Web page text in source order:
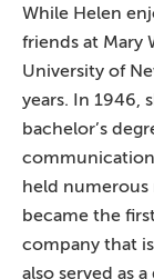
While Helen
friends at Mary
University of
years. In 1946,
bachelor’s
held numerous
became the
company that
also served as